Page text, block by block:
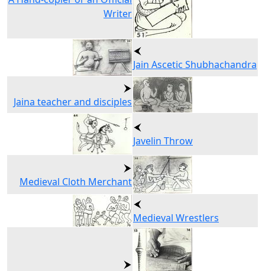
Writer
Jain Ascetic Shubhachandra
Jaina teacher and disciples
Javelin Throw
Medieval Cloth Merchant
Medieval Wrestlers